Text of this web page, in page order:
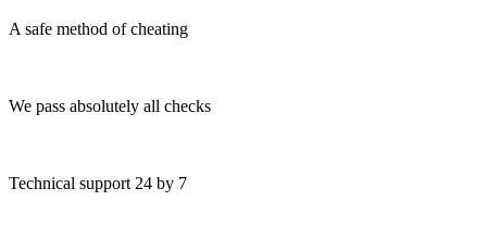
A safe method of cheating
We pass absolutely all checks
Technical support 24 by 7